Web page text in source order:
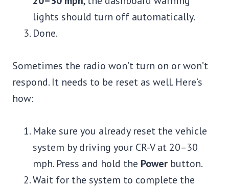
lights should turn off automatically.
Done.
Sometimes the radio won’t turn on or won’t
respond. It needs to be reset as well. Here’s
how:
Make sure you already reset the vehicle
system by driving your CR-V at 20–30
mph. Press and hold the Power button.
Wait for the system to complete the